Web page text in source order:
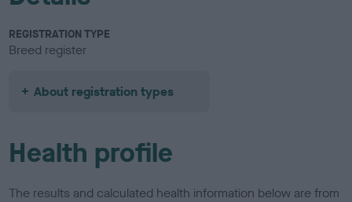
REGISTRATION TYPE
Breed register
About registration types
Health profile
The results and calculated health information below are from